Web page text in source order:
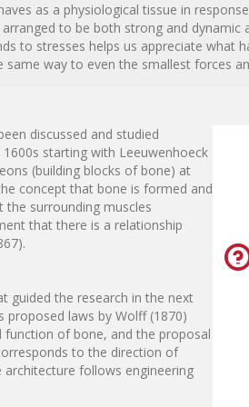
as a physiological tissue in
to be both strong and dynamic
to stresses helps us appreciate what
same way to even the smallest forces
discussed and studied
starting with Leeuwenhoeck
(building blocks of bone) at
concept that bone is formed and
surrounding muscles
that there is a relationship
guided the research in the next
proposed laws by Wolff (1870)
of bone, and the proposal
to the direction of
follows engineering